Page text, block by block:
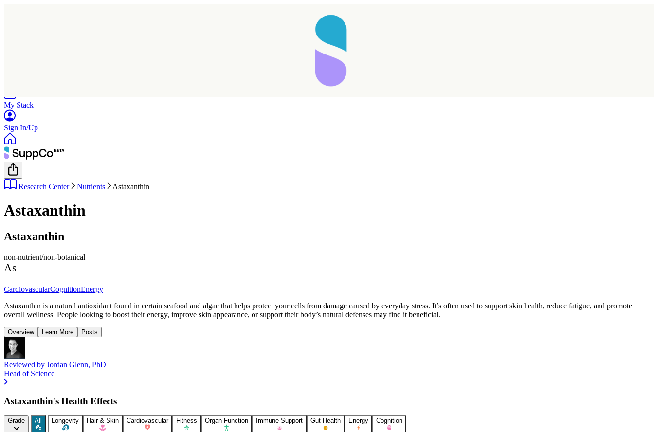
My Stack
Sign In/Up
Research Center Nutrients Astaxanthin
Astaxanthin
Astaxanthin
non-nutrient/non-botanical
As
CardiovascularCognitionEnergy
Astaxanthin is a natural antioxidant found in certain seafood and algae that helps protect your cells from damage caused by everyday stress. It’s often used to support skin health, reduce fatigue, and promote
overall wellness. People looking to boost their energy, improve skin appearance, or support their body’s natural defenses may find it beneficial.
Overview Learn More Posts
Reviewed by Jordan Glenn, PhD
Head of Science
Astaxanthin's Health Effects
Grade All Longevity Hair & Skin Cardiovascular Fitness Organ Function Immune Support Gut Health Energy Cognition